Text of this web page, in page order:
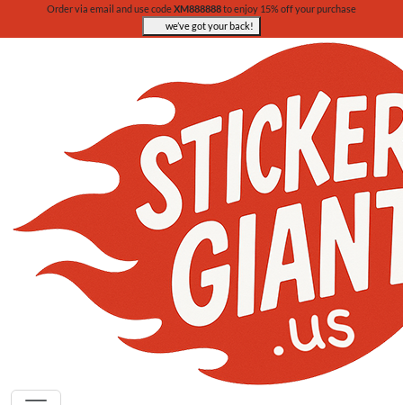
Order via email and use codeXM888888to enjoy 15% off your purchase
we’ve got your back!